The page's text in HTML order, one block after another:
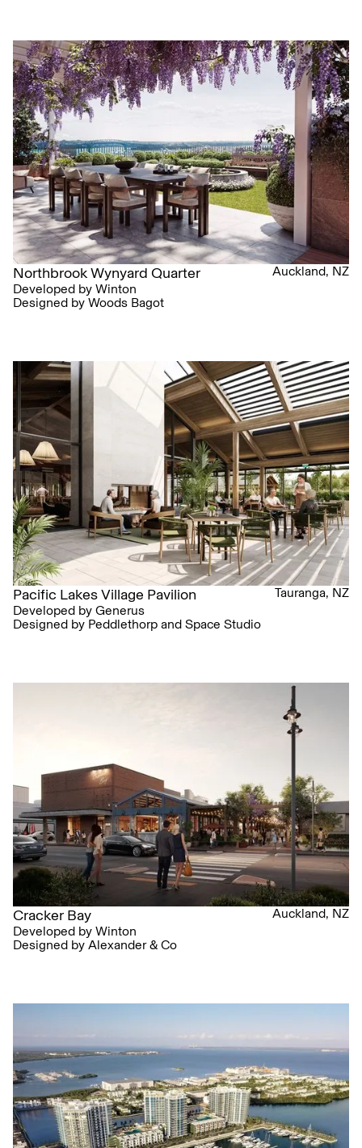
Northbrook Wynyard Quarter
Auckland, NZ
Developed by Winton
Designed by Woods Bagot
Pacific Lakes Village Pavilion
Tauranga, NZ
Developed by Generus
Designed by Peddlethorp and Space Studio
Cracker Bay
Auckland, NZ
Developed by Winton
Designed by Alexander & Co